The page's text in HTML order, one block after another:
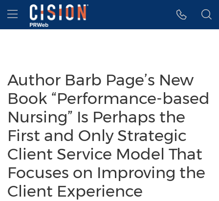
Accessibility Statement
Skip Navigation
Hamburger menu
Author Barb Page’s New
Book “Performance-based
Nursing” Is Perhaps the
First and Only Strategic
Client Service Model That
Focuses on Improving the
Client Experience